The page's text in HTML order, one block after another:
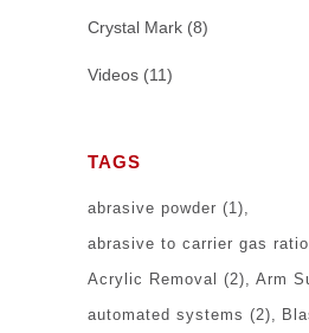
Crystal Mark (8)
Videos (11)
TAGS
abrasive powder (1)
abrasive to carrier gas ratio
Acrylic Removal (2) Arm
automated systems (2)